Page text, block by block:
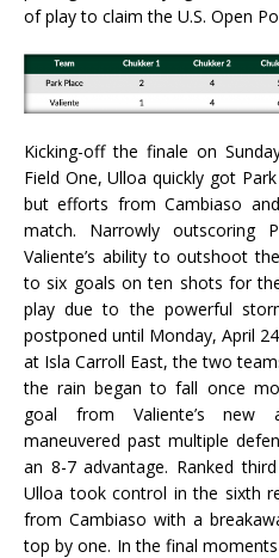
of play to claim the U.S. Open
Kicking-off the finale on
Field One, Ulloa quickly got
but efforts from Cambiaso
match. Narrowly outscoring
Valiente’s ability to outshoot
to six goals on ten shots for
play due to the powerful
postponed until Monday, April
at Isla Carroll East, the two
the rain began to fall once
goal from Valiente’s new
maneuvered past multiple
an 8-7 advantage. Ranked
Ulloa took control in the sixth
from Cambiaso with a
top by one. In the final